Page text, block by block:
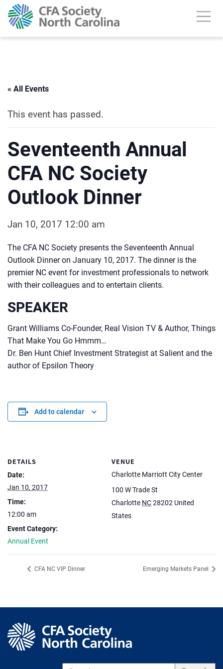
« All Events
This event has passed.
Seventeenth Annual
CFA NC Society
Outlook Dinner
Jan 10, 2017 12:00 am
The CFA NC Society presents the Seventeenth Annual
Outlook Dinner on January 10, 2017. The dinner is the
premier NC event for investment professionals to network
with their colleagues and to entertain clients.
SPEAKER
Grant Williams Co-Founder, Real Vision TV & Author, Things
That Make You Go Hmmm…
Dr. Ben Hunt Chief Investment Strategist at Salient and the
author of Epsilon Theory
Add to calendar
DETAILS
Date:
Jan 10, 2017
Time:
12:00 am
Event Category:
Annual Event
VENUE
Charlotte Marriott City Center
100 W Trade St
Charlotte NC28202 United
States
CFA NC VIP Dinner Emerging Markets Panel